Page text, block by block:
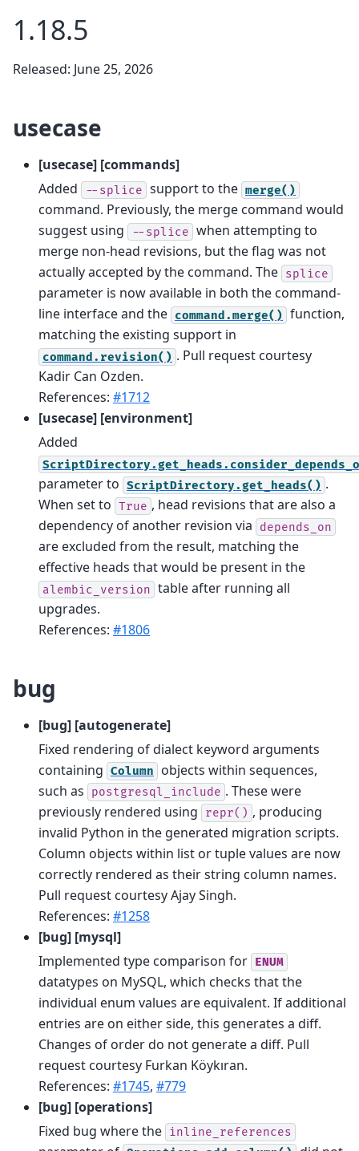
1.18.5
Released: June 25, 2026
usecase
[usecase] [commands]
Added
--splice support to the merge()
command. Previously, the merge command would
suggest using
--splice when attempting to
merge non-head revisions, but the flag was not
actually accepted by the command. The splice
parameter is now available in both the command-
line interface and the command.merge() function,
matching the existing support in
command.revision() . Pull request courtesy
Kadir Can Ozden.
References: #1712
[usecase] [environment]
Added
parameter to ScriptDirectory.get_heads() .
When set to True , head revisions that are also a
dependency of another revision via
depends_on
are excluded from the result, matching the
effective heads that would be present in the
alembic_version table after running all
upgrades.
References: #1806
bug
[bug] [autogenerate]
Fixed rendering of dialect keyword arguments
containing Column
objects within sequences,
such as
postgresql_include . These were
previously rendered using
repr() , producing
invalid Python in the generated migration scripts.
Column objects within list or tuple values are now
correctly rendered as their string column names.
Pull request courtesy Ajay Singh.
References: #1258
[bug] [mysql]
Implemented type comparison for ENUM
datatypes on MySQL, which checks that the
individual enum values are equivalent. If additional
entries are on either side, this generates a diff.
Changes of order do not generate a diff. Pull
request courtesy Furkan Köykıran.
References: #1745, #779
[bug] [operations]
Fixed bug where the inline_references